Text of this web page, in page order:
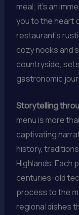
meal; it’s an
you to the heart
restaurant’s
cozy nooks and
countryside,
gastronomic
Storytelling
menu is more
captivating
history,
Highlands. Each
centuries-old
process to the
regional dishes